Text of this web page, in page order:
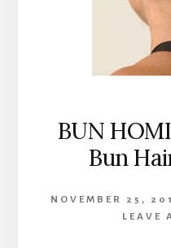
BUN
Bun
NOVEMBER 25,
LEAVE